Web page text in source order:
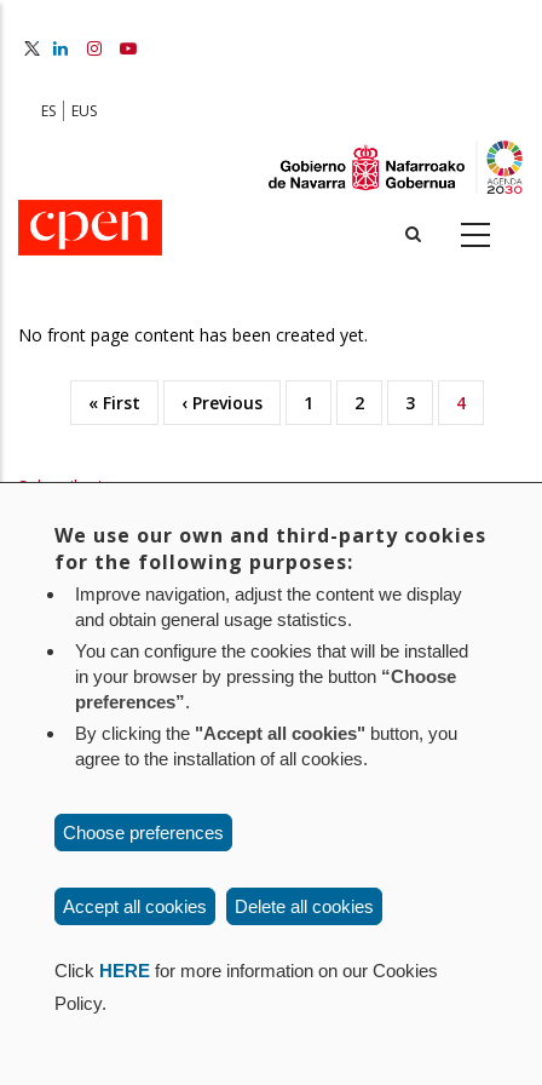
content
ES EUS
No front page content has been created yet.
Pagination
First
« First
Previous
‹ Previous Page
1 Page
2 Page
3
Current
4
Subscribe to
Aviso legal Política de privacidad
Política de cookies
Mapa web
Configuración de cookies
Contacto: Paseo de Sarasate nº 38, 2º Dcha - 31001
Pamplona (Navarra) Tel.: 848 42 08 72
corporacion@cpen.es
We use our own and third-party cookies
for the following purposes:
Improve navigation, adjust the content we display
and obtain general usage statistics.
You can configure the cookies that will be installed
in your browser by pressing the button “Choose
preferences”.
By clicking the "Accept all cookies" button, you
agree to the installation of all cookies.
Choose preferences
Accept all cookies Delete all cookies
Click HERE for more information on our Cookies
Policy.